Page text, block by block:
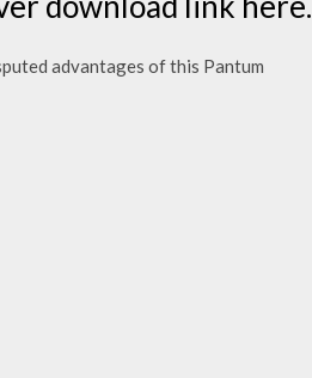
advantages of this Pantum